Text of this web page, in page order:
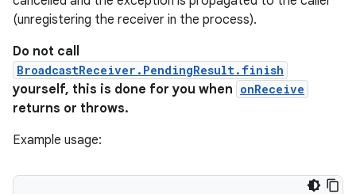
(unregistering the receiver in the process).
Do not call
BroadcastReceiver.PendingResult.finish
yourself, this is done for you when onReceive
returns or throws.
Example usage: